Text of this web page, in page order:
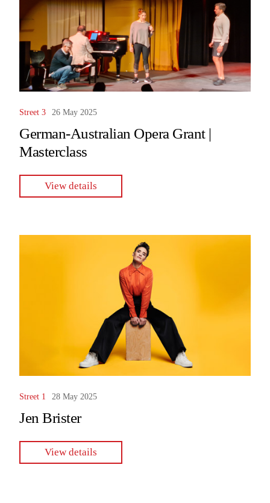
Street 3 26 May 2025
German-Australian Opera Grant |
Masterclass
View details
Street 1 28 May 2025
Jen Brister
View details